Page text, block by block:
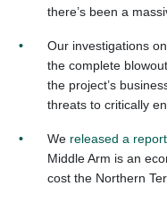
there’s been a
Our investigations
the complete
the project’s
threats to critically
We released a
Middle Arm is an
cost the Northern